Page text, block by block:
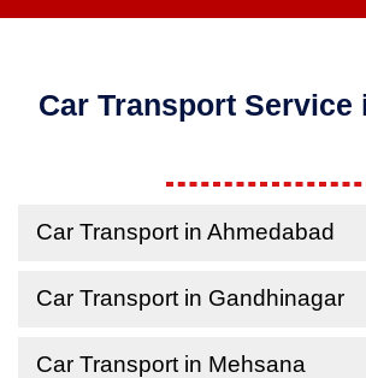
Car Transport Service
Car Transport in Ahmedabad
Car Transport in Gandhinagar
Car Transport in Mehsana